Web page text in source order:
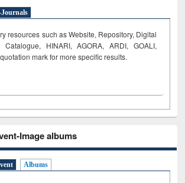
Journals
resources such as Website, Repository, Digital
Catalogue, HINARI, AGORA, ARDI, GOALI,
mark for more specific results.
Image albums
Albums